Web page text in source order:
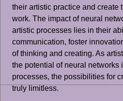
their artistic practice and create
work. The impact of neural
artistic processes lies in their
communication, foster
of thinking and creating. As
the potential of neural networks
processes, the possibilities for
truly limitless.